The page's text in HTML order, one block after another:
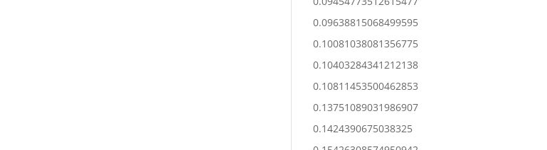
0.09638815068499595
0.10081038081356775
0.10403284341212138
0.10811453500462853
0.13751089031986907
0.1424390675038325